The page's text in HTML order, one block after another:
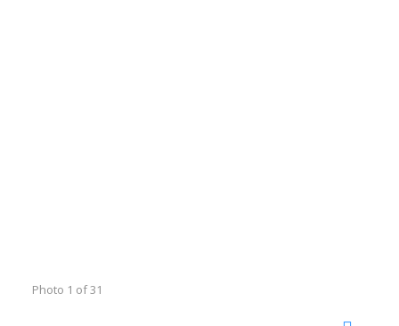
Photo 1 of 31